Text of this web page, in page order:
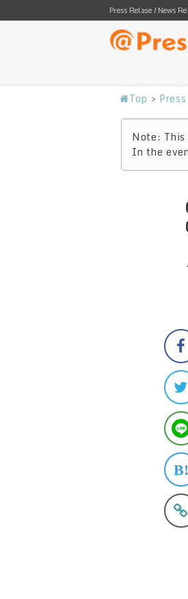
Press Relase / News
Top >
Note: This
In the